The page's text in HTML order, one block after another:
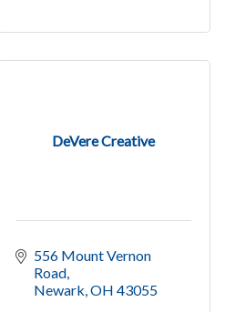
DeVere Creative
556 Mount Vernon
Road
Newark OH 43055